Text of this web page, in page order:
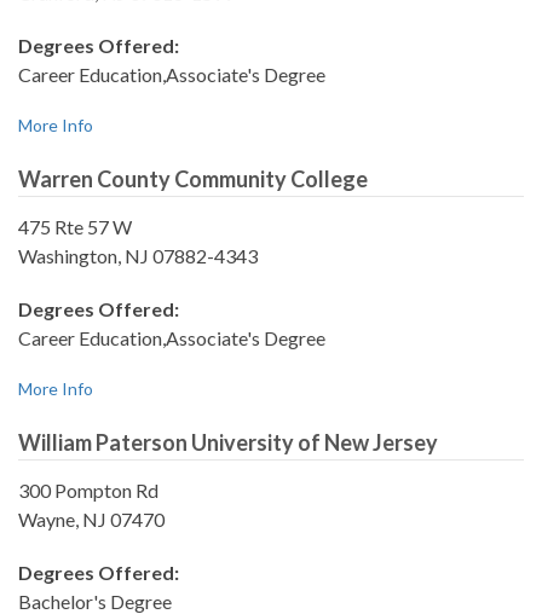
Degrees Offered:
Career Education,Associate's Degree
More Info
Warren County Community College
475 Rte 57 W
Washington, NJ 07882-4343
Degrees Offered:
Career Education,Associate's Degree
More Info
William Paterson University of New Jersey
300 Pompton Rd
Wayne, NJ 07470
Degrees Offered:
Bachelor's Degree